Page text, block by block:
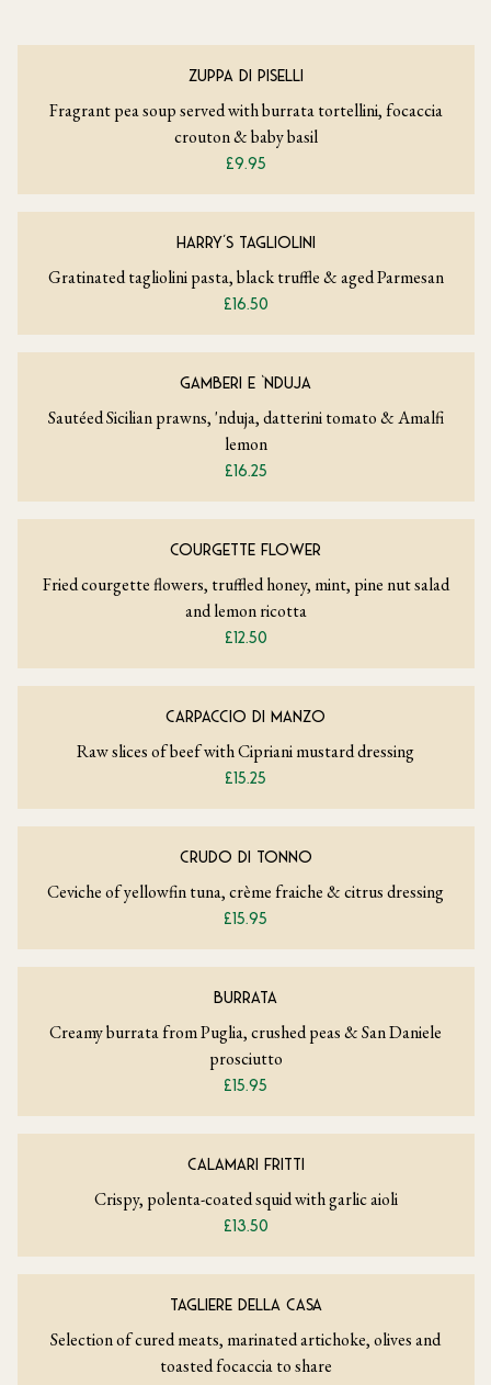
ZUPPA DI PISELLI
Fragrant pea soup served with burrata tortellini, focaccia
crouton & baby basil
£9.95
HARRY’S TAGLIOLINI
Gratinated tagliolini pasta, black truffle & aged Parmesan
£16.50
GAMBERI E ‘NDUJA
Sautéed Sicilian prawns, 'nduja, datterini tomato & Amalfi
lemon
£16.25
COURGETTE FLOWER
Fried courgette flowers, truffled honey, mint, pine nut salad
and lemon ricotta
£12.50
CARPACCIO DI MANZO
Raw slices of beef with Cipriani mustard dressing
£15.25
CRUDO DI TONNO
Ceviche of yellowfin tuna, crème fraiche & citrus dressing
£15.95
BURRATA
Creamy burrata from Puglia, crushed peas & San Daniele
prosciutto
£15.95
CALAMARI FRITTI
Crispy, polenta-coated squid with garlic aioli
£13.50
TAGLIERE DELLA CASA
Selection of cured meats, marinated artichoke, olives and
toasted focaccia to share